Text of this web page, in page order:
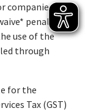
companies and
penalties
use of the
through
for the
Tax (GST)